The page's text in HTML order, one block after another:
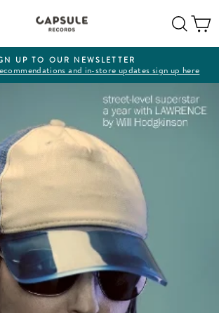
Pause
UP TO OUR NEWSLETTER
and in-store updates sign up here